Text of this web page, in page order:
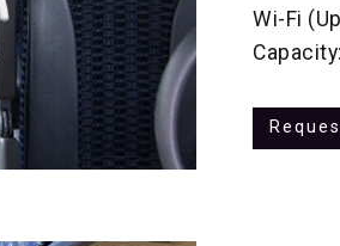
Wi-Fi